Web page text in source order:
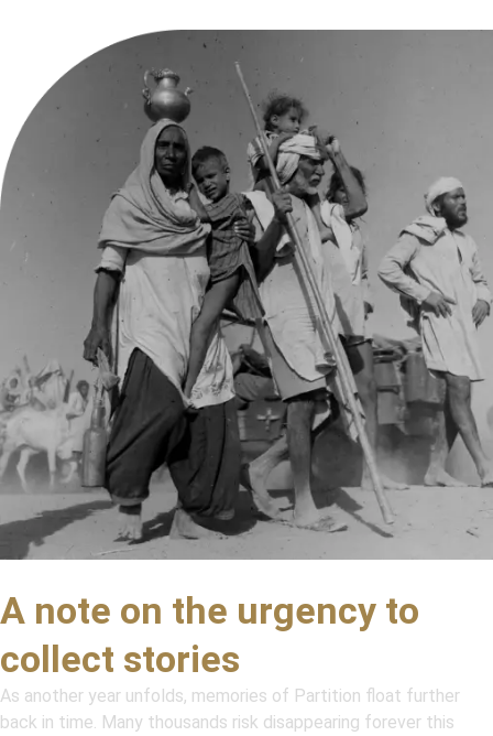
A note on the urgency to
collect stories
As another year unfolds, memories of Partition float further
back in time. Many thousands risk disappearing forever this